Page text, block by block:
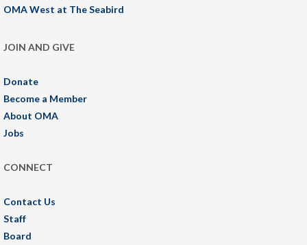
OMA West at The Seabird
JOIN AND GIVE
Donate
Become a Member
About OMA
Jobs
CONNECT
Contact Us
Staff
Board